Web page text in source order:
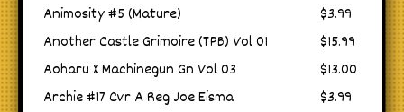
Animosity #5 (Mature)
$3.99
Another Castle Grimoire (TPB) Vol 01
$15.99
Aoharu X Machinegun Gn Vol 03
$13.00
Archie #17 Cvr A Reg Joe Eisma
$3.99